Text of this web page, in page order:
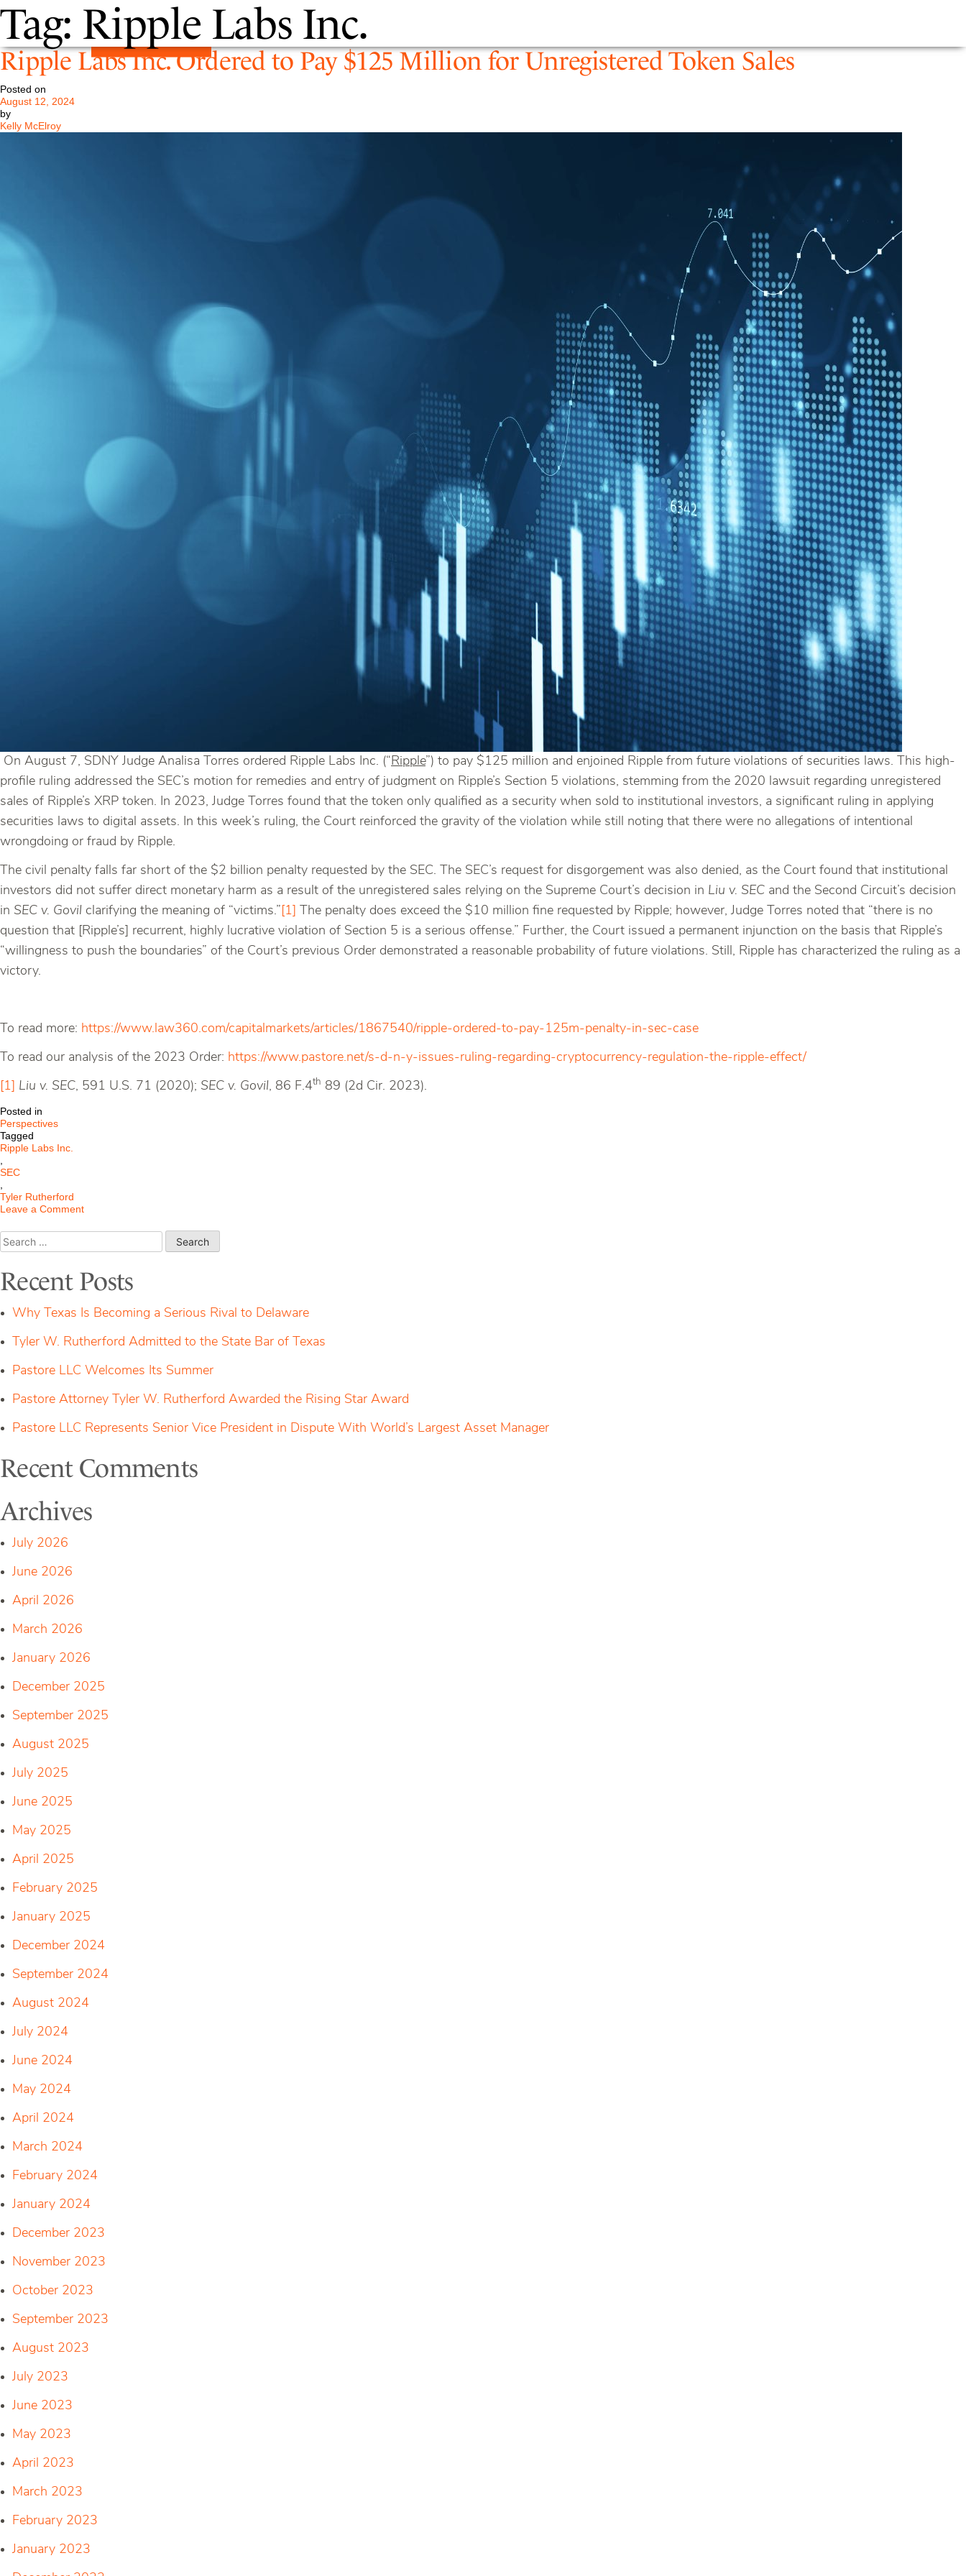
Tag: Ripple Labs Inc.
Ripple Labs Inc. Ordered to Pay $125 Million for Unregistered Token Sales
Posted on
August 12, 2024
by
Kelly McElroy
On August 7, SDNY Judge Analisa Torres ordered Ripple Labs Inc. (“Ripple”) to pay $125 million and enjoined Ripple from future violations of securities laws. This high-
profile ruling addressed the SEC’s motion for remedies and entry of judgment on Ripple’s Section 5 violations, stemming from the 2020 lawsuit regarding unregistered
sales of Ripple’s XRP token. In 2023, Judge Torres found that the token only qualified as a security when sold to institutional investors, a significant ruling in applying
securities laws to digital assets. In this week’s ruling, the Court reinforced the gravity of the violation while still noting that there were no allegations of intentional
wrongdoing or fraud by Ripple.
The civil penalty falls far short of the $2 billion penalty requested by the SEC. The SEC’s request for disgorgement was also denied, as the Court found that institutional
investors did not suffer direct monetary harm as a result of the unregistered sales relying on the Supreme Court’s decision in Liu v. SEC and the Second Circuit’s decision
in SEC v. Govil clarifying the meaning of “victims.” [1]
The penalty does exceed the $10 million fine requested by Ripple; however, Judge Torres noted that “there is no
question that [Ripple’s] recurrent, highly lucrative violation of Section 5 is a serious offense.” Further, the Court issued a permanent injunction on the basis that Ripple’s
“willingness to push the boundaries” of the Court’s previous Order demonstrated a reasonable probability of future violations. Still, Ripple has characterized the ruling as a
victory.
To read more: https://www.law360.com/capitalmarkets/articles/1867540/ripple-ordered-to-pay-125m-penalty-in-sec-case
To read our analysis of the 2023 Order: https://www.pastore.net/s-d-n-y-issues-ruling-regarding-cryptocurrency-regulation-the-ripple-effect/
[1] Liu v. SEC, 591 U.S. 71 (2020); SEC v. Govil, 86 F.4th 89 (2d Cir. 2023).
Posted in
Perspectives
Tagged
Ripple Labs Inc.
SEC
Tyler Rutherford
Leave a Commenton
Labs
Pay
$125
Million
for
Token
Search
for:
Recent Posts
Why Texas Is Becoming a Serious Rival to Delaware
Tyler W. Rutherford Admitted to the State Bar of Texas
Pastore LLC Welcomes Its Summer
Pastore Attorney Tyler W. Rutherford Awarded the Rising Star Award
Pastore LLC Represents Senior Vice President in Dispute With World’s Largest Asset Manager
Recent Comments
Archives
July 2026
June 2026
April 2026
March 2026
January 2026
December 2025
September 2025
August 2025
July 2025
June 2025
May 2025
April 2025
February 2025
January 2025
December 2024
September 2024
August 2024
July 2024
June 2024
May 2024
April 2024
March 2024
February 2024
January 2024
December 2023
November 2023
October 2023
September 2023
August 2023
July 2023
June 2023
May 2023
April 2023
March 2023
February 2023
January 2023